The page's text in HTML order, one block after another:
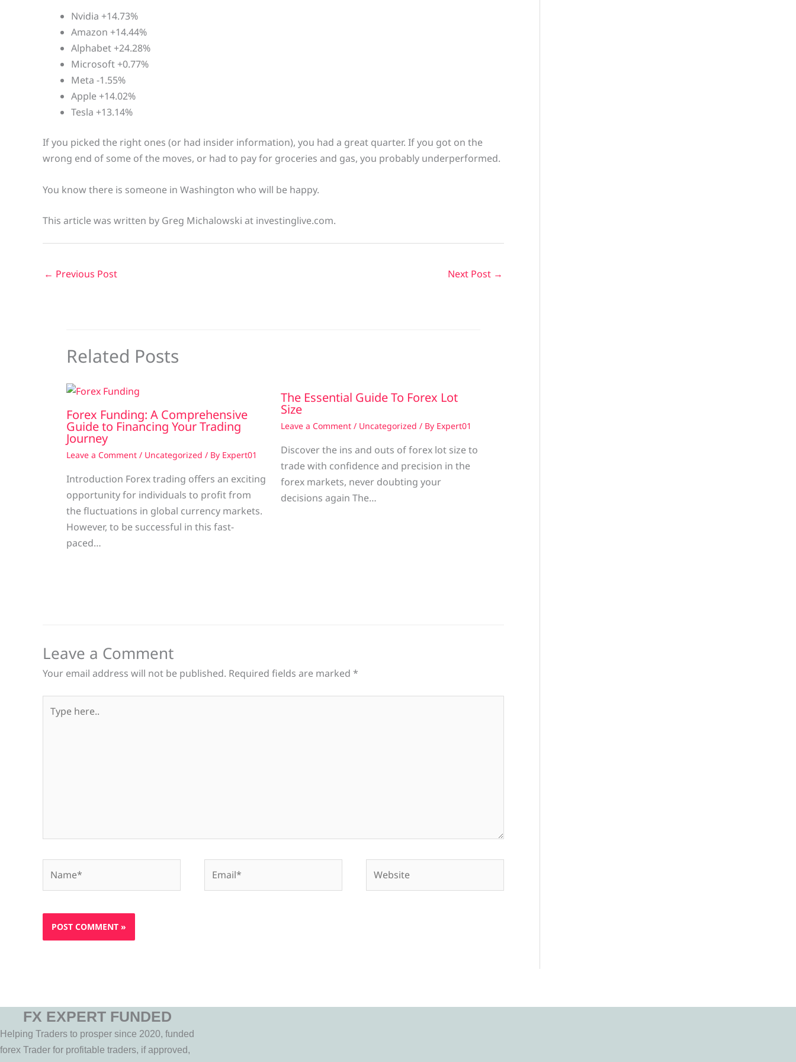
Nvidia +14.73%
Amazon +14.44%
Alphabet +24.28%
Microsoft +0.77%
Meta -1.55%
Apple +14.02%
Tesla +13.14%
If you picked the right ones (or had insider information), you had a great quarter. If you got on the
wrong end of some of the moves, or had to pay for groceries and gas, you probably underperformed.
You know there is someone in Washington who will be happy.
This article was written by Greg Michalowski at investinglive.com.
← Previous Post Next Post →
Related Posts
Forex Funding: A Comprehensive
Guide to Financing Your Trading
Journey
Leave a Comment / Uncategorized / By Expert01
Introduction Forex trading offers an exciting
opportunity for individuals to profit from
the fluctuations in global currency markets.
However, to be successful in this fast-
paced…
The Essential Guide To Forex Lot
Size
Leave a Comment / Uncategorized / By Expert01
Discover the ins and outs of forex lot size to
trade with confidence and precision in the
forex markets, never doubting your
decisions again The…
Leave a Comment
Your email address will not be published. Required fields are marked *
here..
FX EXPERT FUNDED
Helping Traders to prosper since 2020, funded
forex Trader for profitable traders, if approved,